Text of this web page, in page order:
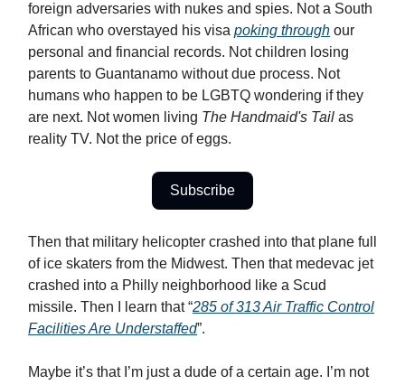
foreign adversaries with nukes and spies. Not a South
African who overstayed his visa poking through our
personal and financial records. Not children losing
parents to Guantanamo without due process. Not
humans who happen to be LGBTQ wondering if they
are next. Not women living The Handmaid's Tail as
reality TV. Not the price of eggs.
Subscribe
Then that military helicopter crashed into that plane full
of ice skaters from the Midwest. Then that medevac jet
crashed into a Philly neighborhood like a Scud
missile. Then I learn that “285 of 313 Air Traffic Control
Facilities Are Understaffed”.
Maybe it’s that I’m just a dude of a certain age. I’m not